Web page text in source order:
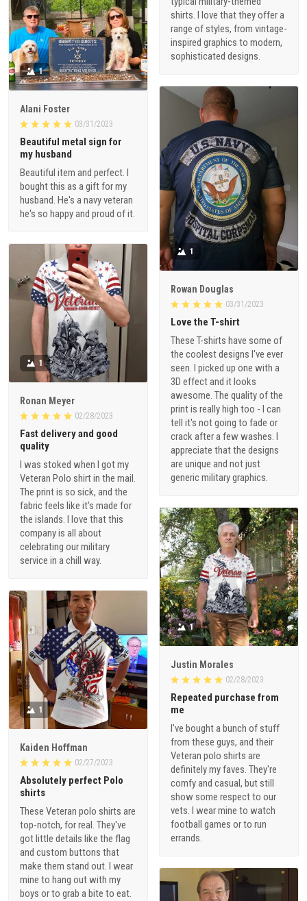
shirts. I love that they offer a
range of styles, from vintage-
inspired graphics to modern,
sophisticated designs.
1
Alani Foster
03/31/2023
Beautiful metal sign for
my husband
Beautiful item and perfect. I
bought this as a gift for my
husband. He's a navy veteran
he's so happy and proud of it.
1
Rowan Douglas
03/31/2023
Love the T-shirt
These T-shirts have some of
the coolest designs I've ever
seen. I picked up one with a
3D effect and it looks
awesome. The quality of the
print is really high too - I can
tell it's not going to fade or
crack after a few washes. I
appreciate that the designs
are unique and not just
generic military graphics.
1
Ronan Meyer
02/28/2023
Fast delivery and good
quality
I was stoked when I got my
Veteran Polo shirt in the mail.
The print is so sick, and the
fabric feels like it's made for
the islands. I love that this
company is all about
celebrating our military
service in a chill way.
1
Justin Morales
02/28/2023
Repeated purchase from
me
I've bought a bunch of stuff
from these guys, and their
Veteran polo shirts are
definitely my faves. They're
comfy and casual, but still
show some respect to our
vets. I wear mine to watch
football games or to run
errands.
1
Kaiden Hoffman
02/27/2023
Absolutely perfect Polo
shirts
These Veteran polo shirts are
top-notch, for real. They've
got little details like the flag
and custom buttons that
make them stand out. I wear
mine to hang out with my
boys or to grab a bite to eat.